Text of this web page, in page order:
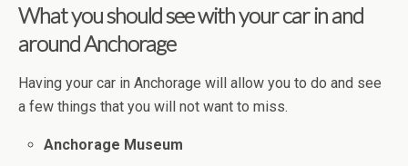
What you should see with your car in and
around Anchorage
Having your car in Anchorage will allow you to do and see
a few things that you will not want to miss.
Anchorage Museum